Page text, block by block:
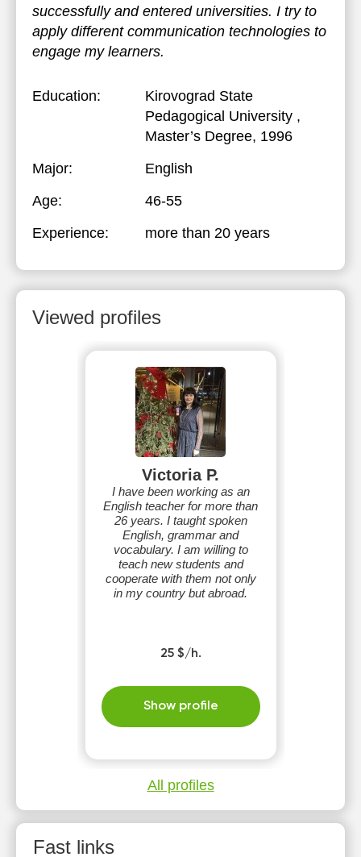
successfully and entered universities. I try to
apply different communication technologies to
engage my learners.
Education:
Kirovograd State
Pedagogical University ,
Master’s Degree, 1996
Major:
English
Age:
46-55
Experience:
more than 20 years
Viewed profiles
Victoria P.
I have been working as an
English teacher for more than
26 years. I taught spoken
English, grammar and
vocabulary. I am willing to
teach new students and
cooperate with them not only
in my country but abroad.
25 $/h.
Show profile
All profiles
Fast links